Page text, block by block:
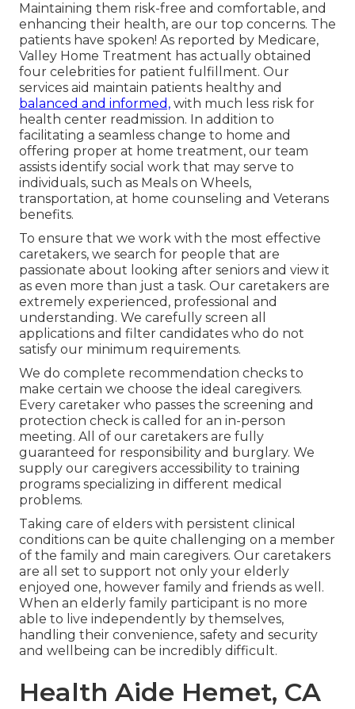
Maintaining them risk-free and comfortable, and
enhancing their health, are our top concerns. The
patients have spoken! As reported by Medicare,
Valley Home Treatment has actually obtained
four celebrities for patient fulfillment. Our
services aid maintain patients healthy and
balanced and informed, with much less risk for
health center readmission. In addition to
facilitating a seamless change to home and
offering proper at home treatment, our team
assists identify social work that may serve to
individuals, such as Meals on Wheels,
transportation, at home counseling and Veterans
benefits.
To ensure that we work with the most effective
caretakers, we search for people that are
passionate about looking after seniors and view it
as even more than just a task. Our caretakers are
extremely experienced, professional and
understanding. We carefully screen all
applications and filter candidates who do not
satisfy our minimum requirements.
We do complete recommendation checks to
make certain we choose the ideal caregivers.
Every caretaker who passes the screening and
protection check is called for an in-person
meeting. All of our caretakers are fully
guaranteed for responsibility and burglary. We
supply our caregivers accessibility to training
programs specializing in different medical
problems.
Taking care of elders with persistent clinical
conditions can be quite challenging on a member
of the family and main caregivers. Our caretakers
are all set to support not only your elderly
enjoyed one, however family and friends as well.
When an elderly family participant is no more
able to live independently by themselves,
handling their convenience, safety and security
and wellbeing can be incredibly difficult.
Health Aide Hemet, CA